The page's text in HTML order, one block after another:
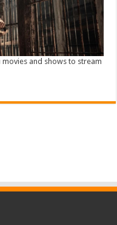
movies and shows to stream